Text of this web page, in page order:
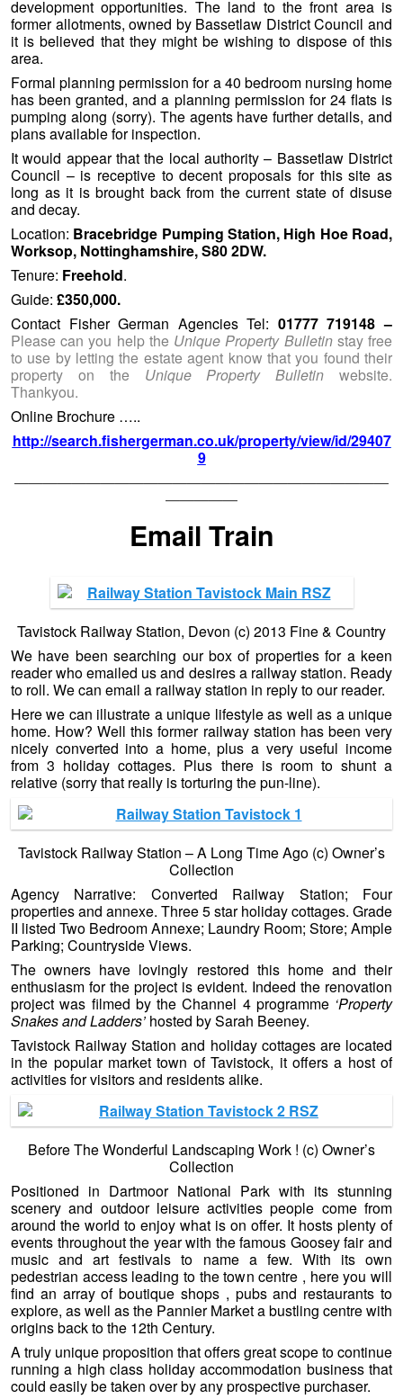
development opportunities. The land to the front area is
former allotments, owned by Bassetlaw District Council and
it is believed that they might be wishing to dispose of this
area.
Formal planning permission for a 40 bedroom nursing home
has been granted, and a planning permission for 24 flats is
pumping along (sorry). The agents have further details, and
plans available for inspection.
It would appear that the local authority – Bassetlaw District
Council – is receptive to decent proposals for this site as
long as it is brought back from the current state of disuse
and decay.
Location: Bracebridge Pumping Station, High Hoe Road,
Worksop, Nottinghamshire, S80 2DW.
Tenure: Freehold.
Guide: £350,000.
Contact Fisher German Agencies Tel: 01777 719148 –
Please can you help the Unique Property Bulletin stay free
to use by letting the estate agent know that you found their
property on the Unique Property Bulletinwebsite.
Thankyou.
Online Brochure …..
http://search.fishergerman.co.uk/property/view/id/29407
9
——————————————————————————
—————
Email Train
Tavistock Railway Station, Devon (c) 2013 Fine & Country
We have been searching our box of properties for a keen
reader who emailed us and desires a railway station. Ready
to roll. We can email a railway station in reply to our reader.
Here we can illustrate a unique lifestyle as well as a unique
home. How? Well this former railway station has been very
nicely converted into a home, plus a very useful income
from 3 holiday cottages. Plus there is room to shunt a
relative (sorry that really is torturing the pun-line).
Tavistock Railway Station – A Long Time Ago (c) Owner’s
Collection
Agency Narrative: Converted Railway Station; Four
properties and annexe. Three 5 star holiday cottages. Grade
II listed Two Bedroom Annexe; Laundry Room; Store; Ample
Parking; Countryside Views.
The owners have lovingly restored this home and their
enthusiasm for the project is evident. Indeed the renovation
project was filmed by the Channel 4 programme ‘Property
Snakes and Ladders’ hosted by Sarah Beeney.
Tavistock Railway Station and holiday cottages are located
in the popular market town of Tavistock, it offers a host of
activities for visitors and residents alike.
Before The Wonderful Landscaping Work ! (c) Owner’s
Collection
Positioned in Dartmoor National Park with its stunning
scenery and outdoor leisure activities people come from
around the world to enjoy what is on offer. It hosts plenty of
events throughout the year with the famous Goosey fair and
music and art festivals to name a few. With its own
pedestrian access leading to the town centre , here you will
find an array of boutique shops , pubs and restaurants to
explore, as well as the Pannier Market a bustling centre with
origins back to the 12th Century.
A truly unique proposition that offers great scope to continue
running a high class holiday accommodation business that
could easily be taken over by any prospective purchaser.